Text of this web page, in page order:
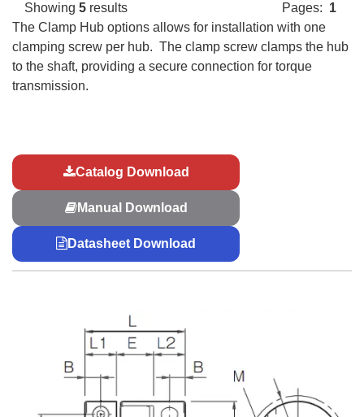
Pages: 1
Showing 5 results
The Clamp Hub options allows for installation with one
clamping screw per hub. The clamp screw clamps the hub
to the shaft, providing a secure connection for torque
transmission.
Catalog Download
Manual Download
Datasheet Download